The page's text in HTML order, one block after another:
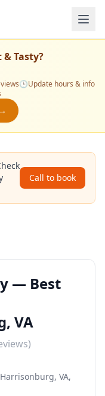
& Tasty?
🕒Update hours & info
Call to book
— Best
VA
VA,